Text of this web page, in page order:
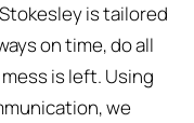
is tailored
on time, do all
is left. Using
we